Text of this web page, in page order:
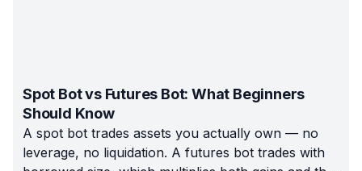
Spot Bot vs Futures Bot: What Beginners
Should Know
A spot bot trades assets you actually own — no
leverage, no liquidation. A futures bot trades with